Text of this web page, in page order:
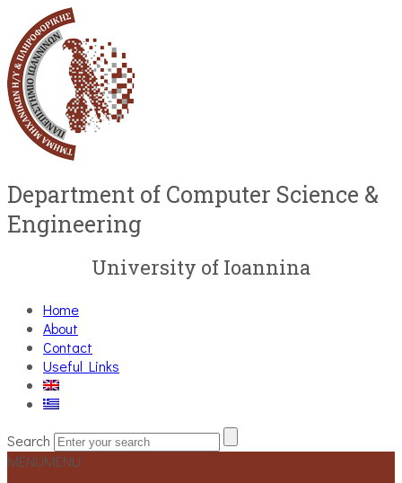
Department of Computer Science &
Engineering
University of Ioannina
Home
About
Contact
Useful Links
Search
MENUMENU